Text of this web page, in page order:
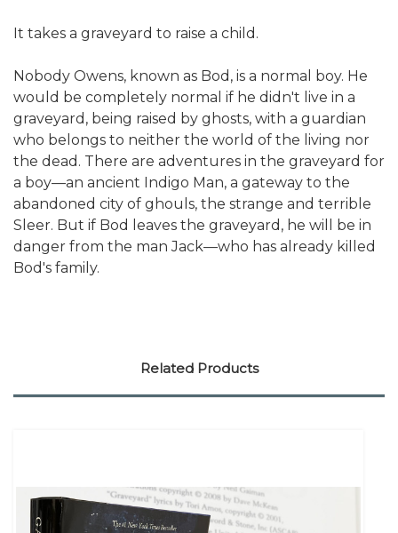
It takes a graveyard to raise a child.
Nobody Owens, known as Bod, is a normal boy. He
would be completely normal if he didn't live in a
graveyard, being raised by ghosts, with a guardian
who belongs to neither the world of the living nor
the dead. There are adventures in the graveyard for
a boy—an ancient Indigo Man, a gateway to the
abandoned city of ghouls, the strange and terrible
Sleer. But if Bod leaves the graveyard, he will be in
danger from the man Jack—who has already killed
Bod's family.
Related Products